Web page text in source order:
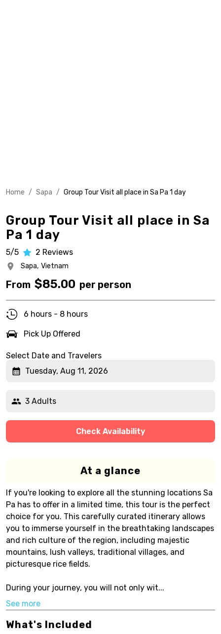
Home / Sapa / Group Tour Visit all place in Sa Pa 1 day
Group Tour Visit all place in Sa
Pa 1 day
5/5 2 Reviews
Sapa, Vietnam
From $85.00 per person
6 hours - 8 hours
Pick Up Offered
Select Date and Travelers
Tuesday, Aug 11, 2026
3 Adults
Check Availability
At a glance
If you're looking to explore all the stunning locations Sa
Pa has to offer in a limited time, this tour is the perfect
choice for you. This carefully curated itinerary allows
you to immerse yourself in the breathtaking landscapes
and rich culture of the region, including majestic
mountains, lush valleys, traditional villages, and
picturesque rice fields.
During your journey, you will not only wit...
See more
What's Included